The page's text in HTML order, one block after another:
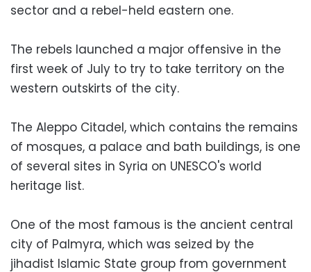
sector and a rebel-held eastern one.
The rebels launched a major offensive in the
first week of July to try to take territory on the
western outskirts of the city.
The Aleppo Citadel, which contains the remains
of mosques, a palace and bath buildings, is one
of several sites in Syria on UNESCO's world
heritage list.
One of the most famous is the ancient central
city of Palmyra, which was seized by the
jihadist Islamic State group from government